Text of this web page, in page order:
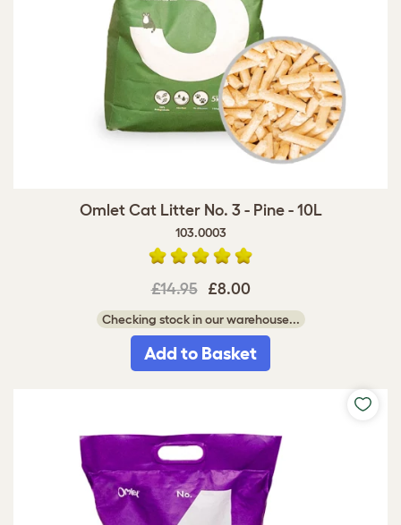
Omlet Cat Litter No. 3 - Pine - 10L
103.0003
£14.95 £8.00
Checking stock in our warehouse...
Add to Basket